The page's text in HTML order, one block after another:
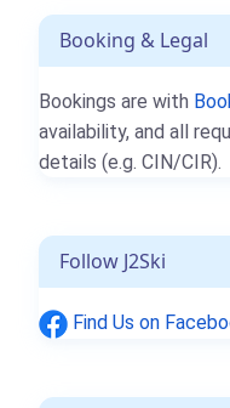
Booking & Legal
Bookings are with
availability, and all
details (e.g. CIN/CIR).
Follow J2Ski
Find Us on